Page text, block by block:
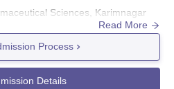
Sciences, Karimnagar
entrance exam-based.
is conducted through the
Common Entrance Test (TS
of Pharmaceutical Sciences,
Read More
Process
Details